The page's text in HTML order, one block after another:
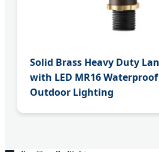
Solid Brass Heavy Duty
with LED MR16
Outdoor Lighting